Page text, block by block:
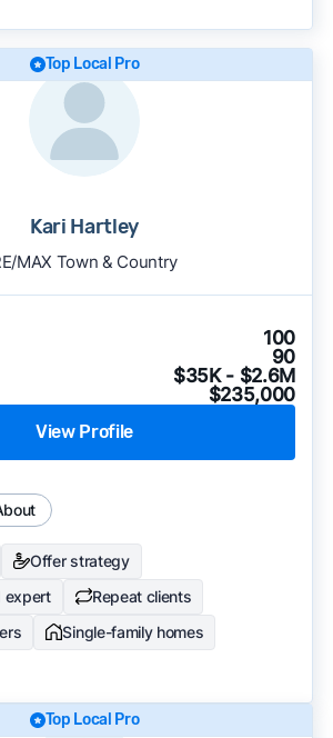
See our full methodology.
Top Local Pro
Kari Hartley
MAX Town & Country
100
90
$35K - $2.6M
$235,000
View Profile
Offer strategy
expert
Repeat clients
Single-family homes
Top Local Pro